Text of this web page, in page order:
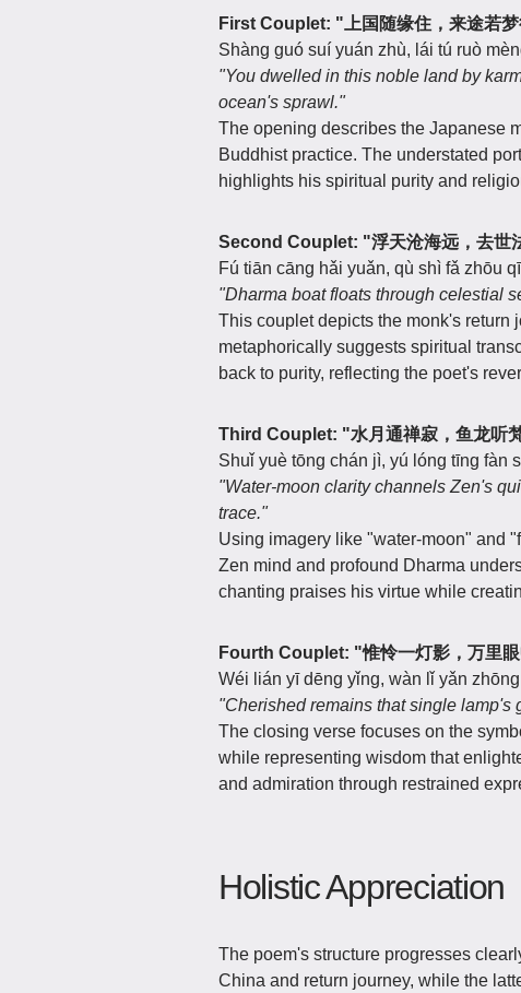
First Couplet: "上国随缘住，来途若
Shàng guó suí yuán zhù, lái tú ruò
"You dwelled in this noble land by
ocean's sprawl."
The opening describes the Japanese
Buddhist practice. The understated
highlights his spiritual purity and
Second Couplet: "浮天沧海远，去世
Fú tiān cāng hǎi yuǎn, qù shì fǎ zhōu
"Dharma boat floats through celestial
This couplet depicts the monk's return
metaphorically suggests spiritual
back to purity, reflecting the poet's
Third Couplet: "水月通禅寂，鱼龙听
Shuǐ yuè tōng chán jì, yú lóng tīng fàn
"Water-moon clarity channels Zen's
trace."
Using imagery like "water-moon" and
Zen mind and profound Dharma
chanting praises his virtue while
Fourth Couplet: "惟怜一灯影，万里
Wéi lián yī dēng yǐng, wàn lǐ yǎn
"Cherished remains that single lamp's
The closing verse focuses on the
while representing wisdom that
and admiration through restrained
Holistic Appreciation
The poem's structure progresses
China and return journey, while the